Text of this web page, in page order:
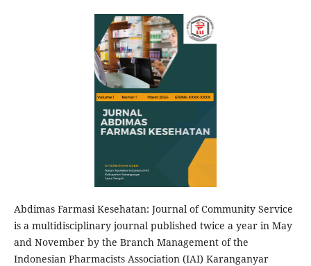
Abdimas Farmasi Kesehatan: Journal of Community Service
is a multidisciplinary journal published twice a year in May
and November by the Branch Management of the
Indonesian Pharmacists Association (IAI) Karanganyar